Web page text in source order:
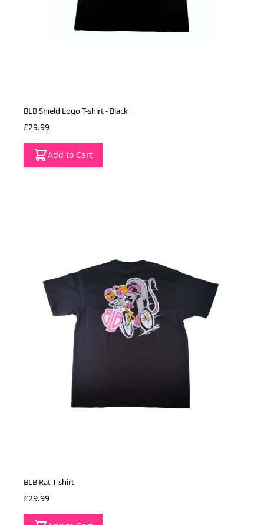
BLB Shield Logo T-shirt - Black
£29.99
Add to Cart
BLB Rat T-shirt
£29.99